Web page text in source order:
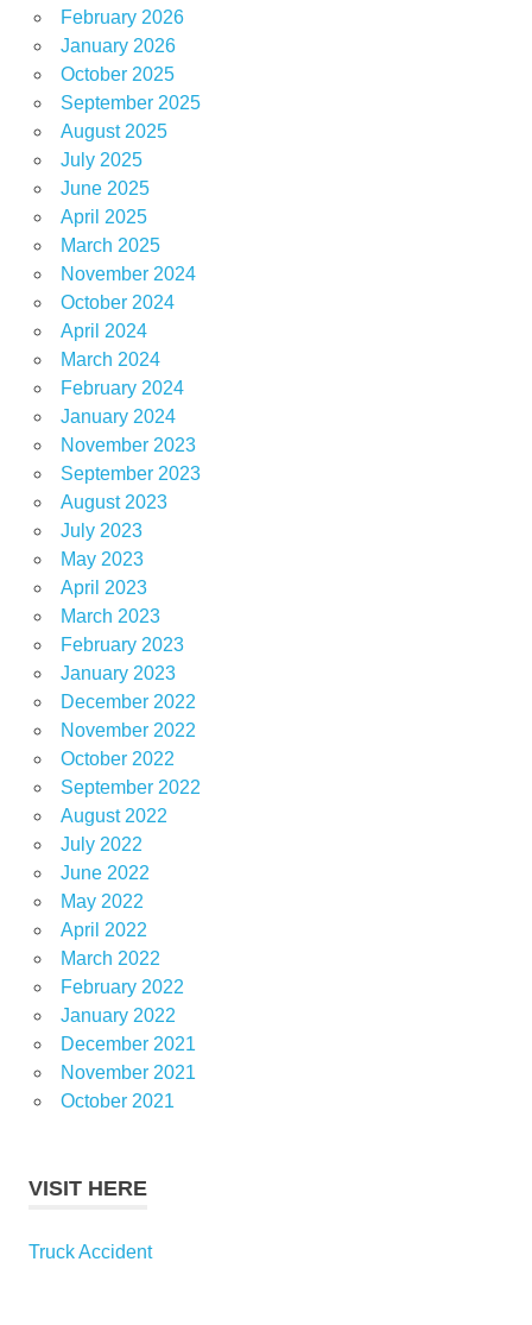
February 2026
January 2026
October 2025
September 2025
August 2025
July 2025
June 2025
April 2025
March 2025
November 2024
October 2024
April 2024
March 2024
February 2024
January 2024
November 2023
September 2023
August 2023
July 2023
May 2023
April 2023
March 2023
February 2023
January 2023
December 2022
November 2022
October 2022
September 2022
August 2022
July 2022
June 2022
May 2022
April 2022
March 2022
February 2022
January 2022
December 2021
November 2021
October 2021
VISIT HERE
Truck Accident